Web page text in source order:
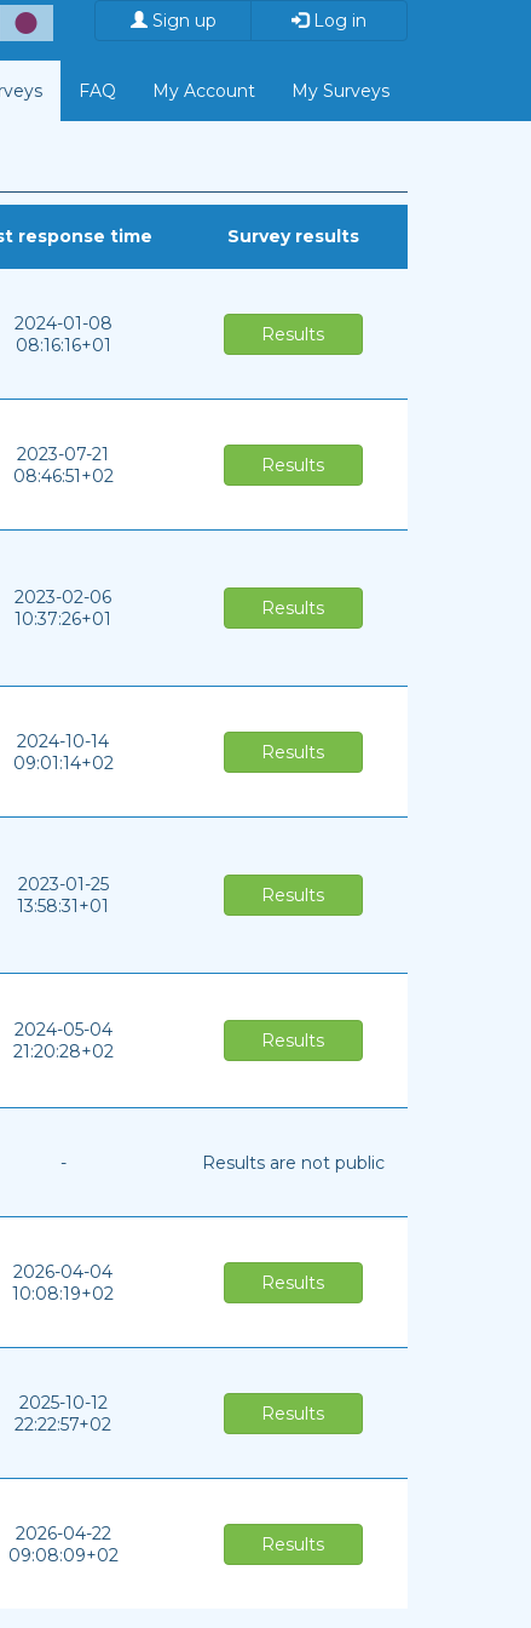
Sign up Log in
FAQ My Account My Surveys
response time Survey results
2024-01-08
08:16:16+01
Results
2023-07-21
08:46:51+02
Results
2023-02-06
10:37:26+01
Results
2024-10-14
09:01:14+02
Results
2023-01-25
13:58:31+01
Results
2024-05-04
21:20:28+02
Results
- Results are not public
2026-04-04
10:08:19+02
Results
2025-10-12
22:22:57+02
Results
2026-04-22
09:08:09+02
Results